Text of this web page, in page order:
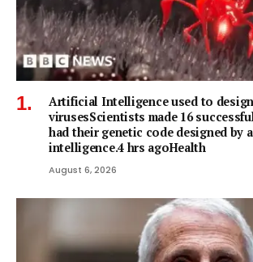
Artificial Intelligence used to
virusesScientists made 16
had their genetic code designed by
intelligence.4 hrs agoHealth
August 6, 2026